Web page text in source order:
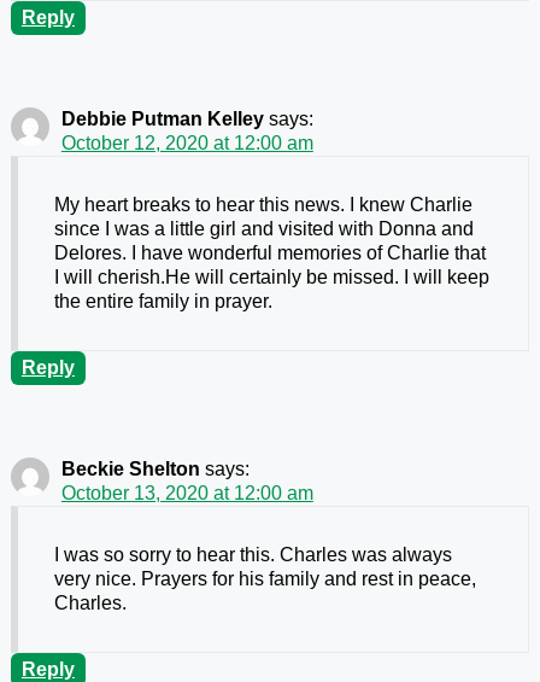
Reply
Debbie Putman Kelley says:
October 12, 2020 at 12:00 am
My heart breaks to hear this news. I knew Charlie
since I was a little girl and visited with Donna and
Delores. I have wonderful memories of Charlie that
I will cherish.He will certainly be missed. I will keep
the entire family in prayer.
Reply
Beckie Shelton says:
October 13, 2020 at 12:00 am
I was so sorry to hear this. Charles was always
very nice. Prayers for his family and rest in peace,
Charles.
Reply